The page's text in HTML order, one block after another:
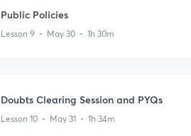
Public Policies
Lesson 9 • May 30 • 1h 30m
Doubts Clearing Session and PYQs
Lesson 10 • May 31 • 1h 34m